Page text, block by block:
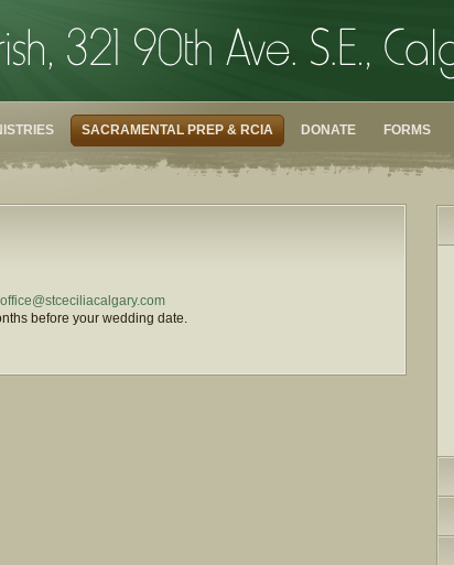
SACRAMENTAL PREP & RCIA DONATE FORMS
office@stceciliacalgary.com
before your wedding date.